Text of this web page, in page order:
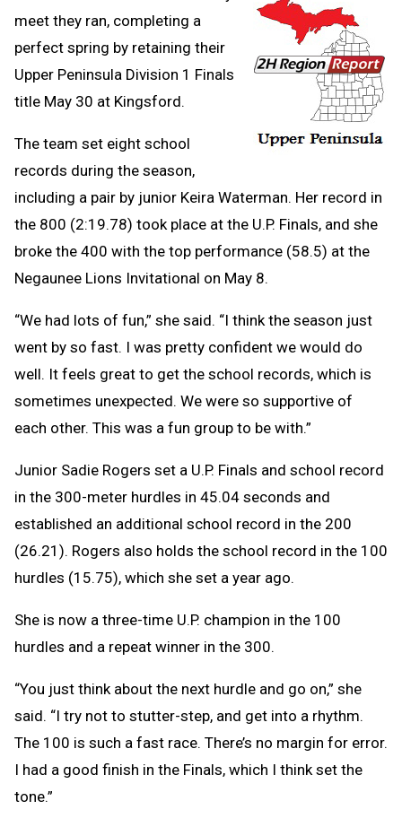
meet they ran, completing a
perfect spring by retaining their
Upper Peninsula Division 1 Finals
title May 30 at Kingsford.
The team set eight school
records during the season,
including a pair by junior Keira Waterman. Her record in
the 800 (2:19.78) took place at the U.P. Finals, and she
broke the 400 with the top performance (58.5) at the
Negaunee Lions Invitational on May 8.
“We had lots of fun,” she said. “I think the season just
went by so fast. I was pretty confident we would do
well. It feels great to get the school records, which is
sometimes unexpected. We were so supportive of
each other. This was a fun group to be with.”
Junior Sadie Rogers set a U.P. Finals and school record
in the 300-meter hurdles in 45.04 seconds and
established an additional school record in the 200
(26.21). Rogers also holds the school record in the 100
hurdles (15.75), which she set a year ago.
She is now a three-time U.P. champion in the 100
hurdles and a repeat winner in the 300.
“You just think about the next hurdle and go on,” she
said. “I try not to stutter-step, and get into a rhythm.
The 100 is such a fast race. There’s no margin for error.
I had a good finish in the Finals, which I think set the
tone.”